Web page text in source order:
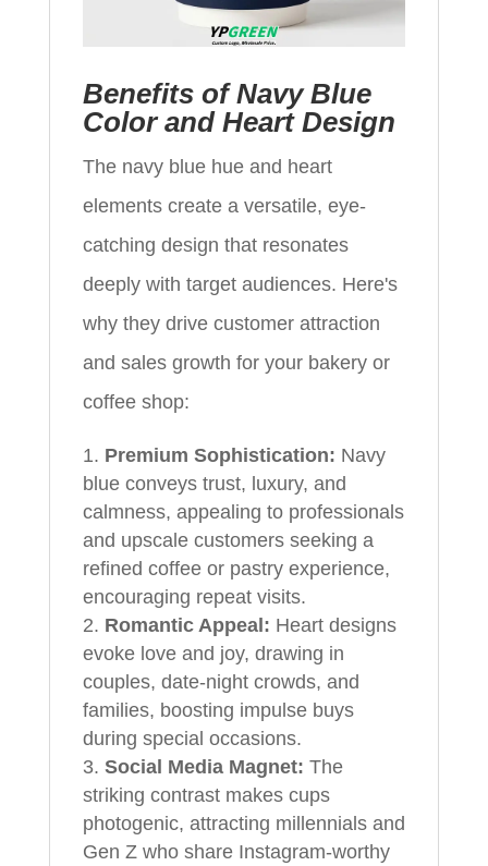
Benefits of Navy Blue
Color and Heart Design
The navy blue hue and heart
elements create a versatile, eye-
catching design that resonates
deeply with target audiences. Here's
why they drive customer attraction
and sales growth for your bakery or
coffee shop:
Premium Sophistication: Navy
blue conveys trust, luxury, and
calmness, appealing to professionals
and upscale customers seeking a
refined coffee or pastry experience,
encouraging repeat visits.
Romantic Appeal: Heart designs
evoke love and joy, drawing in
couples, date-night crowds, and
families, boosting impulse buys
during special occasions.
Social Media Magnet: The
striking contrast makes cups
photogenic, attracting millennials and
Gen Z who share Instagram-worthy